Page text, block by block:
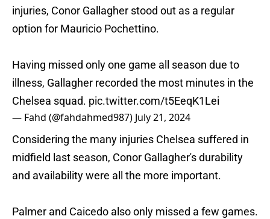
injuries, Conor Gallagher stood out as a regular
option for Mauricio Pochettino.
Having missed only one game all season due to
illness, Gallagher recorded the most minutes in the
Chelsea squad. pic.twitter.com/t5EeqK1Lei
— Fahd (@fahdahmed987) July 21, 2024
Considering the many injuries Chelsea suffered in
midfield last season, Conor Gallagher's durability
and availability were all the more important.
Palmer and Caicedo also only missed a few games.